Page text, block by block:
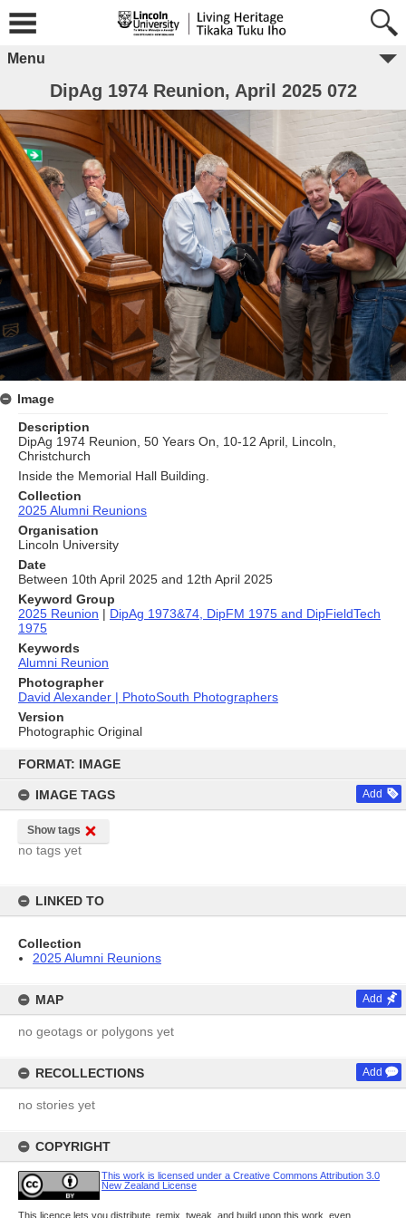
content
FORMAT: IMAGE
IMAGE TAGS Add
Show tags
no tags yet
LINKED TO
Collection
2025 Alumni Reunions
MAP Add
no geotags or polygons yet
RECOLLECTIONS Add
no stories yet
COPYRIGHT
This work is licensed under a Creative Commons Attribution 3.0
New Zealand License
This licence lets you distribute, remix, tweak, and build upon this work, even
Menu
DipAg 1974 Reunion, April 2025 072
Image
Description
DipAg 1974 Reunion, 50 Years On, 10-12 April, Lincoln,
Christchurch
Inside the Memorial Hall Building.
Collection
2025 Alumni Reunions
Organisation
Lincoln University
Date
Between 10th April 2025 and 12th April 2025
Keyword Group
2025 Reunion | DipAg 1973&74, DipFM 1975 and DipFieldTech
1975
Keywords
Alumni Reunion
Photographer
David Alexander | PhotoSouth Photographers
Version
Photographic Original